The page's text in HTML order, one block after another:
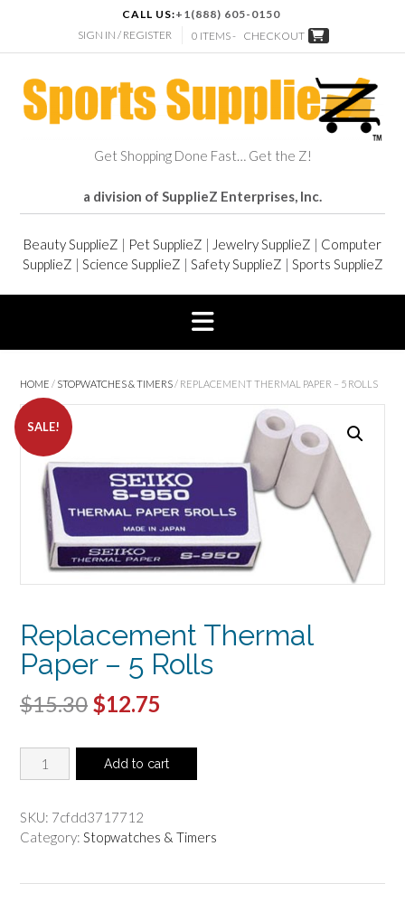
CALL US:+1(888) 605-0150
SIGN IN / REGISTER
0 ITEMS - CHECKOUT
Get Shopping Done Fast… Get the Z!
a division of SupplieZ Enterprises, Inc.
Beauty SupplieZ | Pet SupplieZ | Jewelry SupplieZ | Computer
SupplieZ | Science SupplieZ | Safety SupplieZ | Sports SupplieZ
HOME / STOPWATCHES & TIMERS/ REPLACEMENT THERMAL PAPER – 5 ROLLS
SALE!
Replacement Thermal
Paper – 5 Rolls
$15.30 Original
was:
$12.75
is:
Replacement
Thermal
-
5
Add to cart
SKU: 7cfdd3717712
Category: Stopwatches & Timers